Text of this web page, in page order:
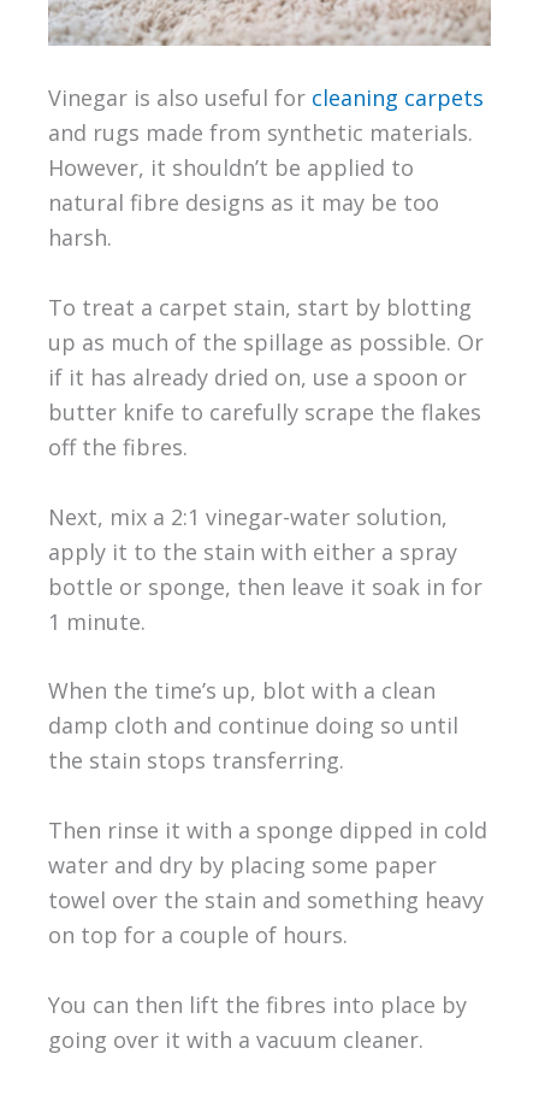
Vinegar is also useful for cleaning carpets
and rugs made from synthetic materials.
However, it shouldn’t be applied to
natural fibre designs as it may be too
harsh.
To treat a carpet stain, start by blotting
up as much of the spillage as possible. Or
if it has already dried on, use a spoon or
butter knife to carefully scrape the flakes
off the fibres.
Next, mix a 2:1 vinegar-water solution,
apply it to the stain with either a spray
bottle or sponge, then leave it soak in for
1 minute.
When the time’s up, blot with a clean
damp cloth and continue doing so until
the stain stops transferring.
Then rinse it with a sponge dipped in cold
water and dry by placing some paper
towel over the stain and something heavy
on top for a couple of hours.
You can then lift the fibres into place by
going over it with a vacuum cleaner.